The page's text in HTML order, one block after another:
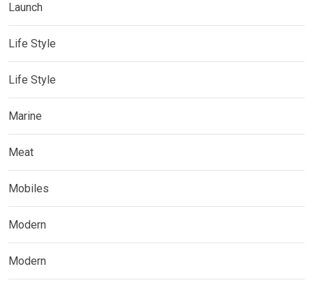
Launch
Life Style
Life Style
Marine
Meat
Mobiles
Modern
Modern